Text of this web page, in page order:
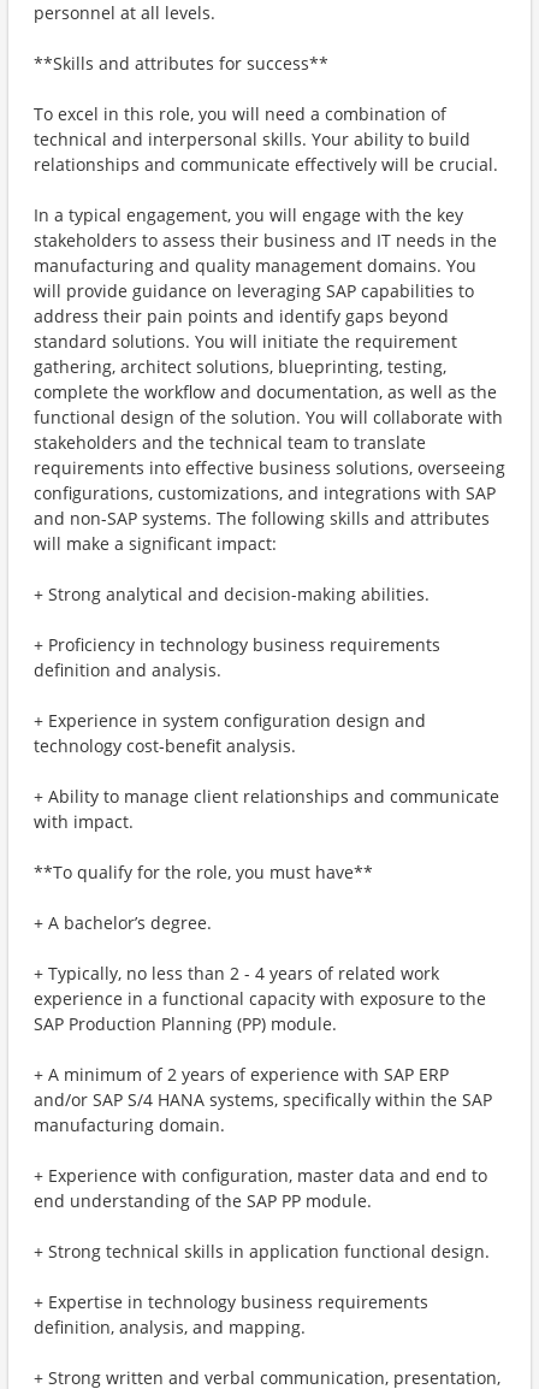
personnel at all levels.
**Skills and attributes for success**
To excel in this role, you will need a combination of
technical and interpersonal skills. Your ability to build
relationships and communicate effectively will be crucial.
In a typical engagement, you will engage with the key
stakeholders to assess their business and IT needs in the
manufacturing and quality management domains. You
will provide guidance on leveraging SAP capabilities to
address their pain points and identify gaps beyond
standard solutions. You will initiate the requirement
gathering, architect solutions, blueprinting, testing,
complete the workflow and documentation, as well as the
functional design of the solution. You will collaborate with
stakeholders and the technical team to translate
requirements into effective business solutions, overseeing
configurations, customizations, and integrations with SAP
and non-SAP systems. The following skills and attributes
will make a significant impact:
+ Strong analytical and decision-making abilities.
+ Proficiency in technology business requirements
definition and analysis.
+ Experience in system configuration design and
technology cost-benefit analysis.
+ Ability to manage client relationships and communicate
with impact.
**To qualify for the role, you must have**
+ A bachelor’s degree.
+ Typically, no less than 2 - 4 years of related work
experience in a functional capacity with exposure to the
SAP Production Planning (PP) module.
+ A minimum of 2 years of experience with SAP ERP
and/or SAP S/4 HANA systems, specifically within the SAP
manufacturing domain.
+ Experience with configuration, master data and end to
end understanding of the SAP PP module.
+ Strong technical skills in application functional design.
+ Expertise in technology business requirements
definition, analysis, and mapping.
+ Strong written and verbal communication, presentation,